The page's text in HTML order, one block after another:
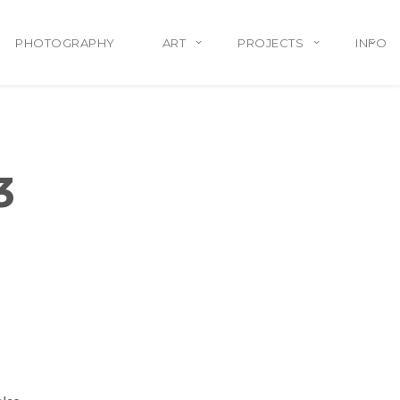
PHOTOGRAPHY ART PROJECTS INFO